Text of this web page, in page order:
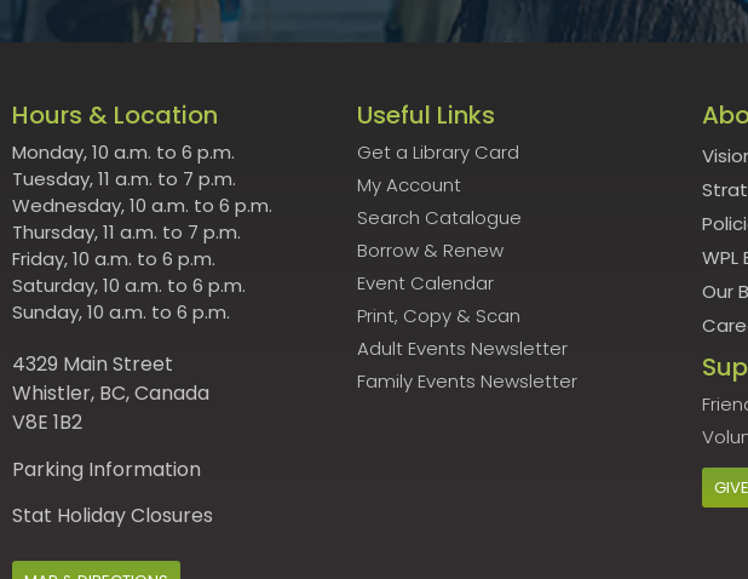
Hours & Location
Monday, 10 a.m. to 6 p.m.
Tuesday, 11 a.m. to 7 p.m.
Wednesday, 10 a.m. to 6 p.m.
Thursday, 11 a.m. to 7 p.m.
Friday, 10 a.m. to 6 p.m.
Saturday, 10 a.m. to 6 p.m.
Sunday, 10 a.m. to 6 p.m.
4329 Main Street
Whistler, BC, Canada
V8E 1B2
Parking Information
Stat Holiday Closures
Useful Links
Get a Library Card
My Account
Search Catalogue
Borrow & Renew
Event Calendar
Print, Copy & Scan
Adult Events Newsletter
Family Events Newsletter
WPL
Our
GIVE